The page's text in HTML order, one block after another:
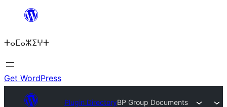
content
ⵜⴰⵎⴰⵣⵉⵖⵜ
Get WordPress
Plugin DirectoryBP Group Documents